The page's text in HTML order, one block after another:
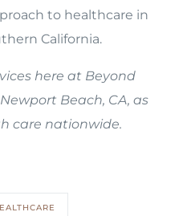
to healthcare in
California.
here at Beyond
Beach, CA, as
care nationwide.